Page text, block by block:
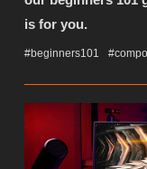
is for you.
#beginners101